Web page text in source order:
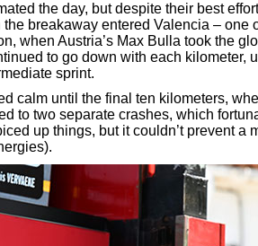
the day, but despite their best
the breakaway entered Valencia – one
when Austria’s Max Bulla took the
to go down with each kilometer,
sprint.
calm until the final ten kilometers,
to two separate crashes, which
up things, but it couldn’t prevent